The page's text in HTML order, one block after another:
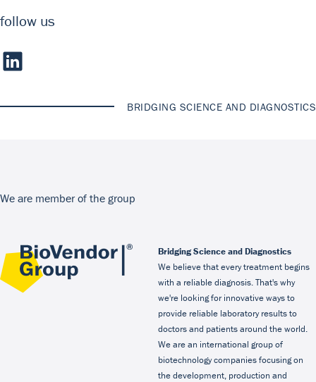
follow us
BRIDGING SCIENCE AND DIAGNOSTICS
We are member of the group
Bridging Science and Diagnostics
We believe that every treatment begins
with a reliable diagnosis. That's why
we're looking for innovative ways to
provide reliable laboratory results to
doctors and patients around the world.
We are an international group of
biotechnology companies focusing on
the development, production and